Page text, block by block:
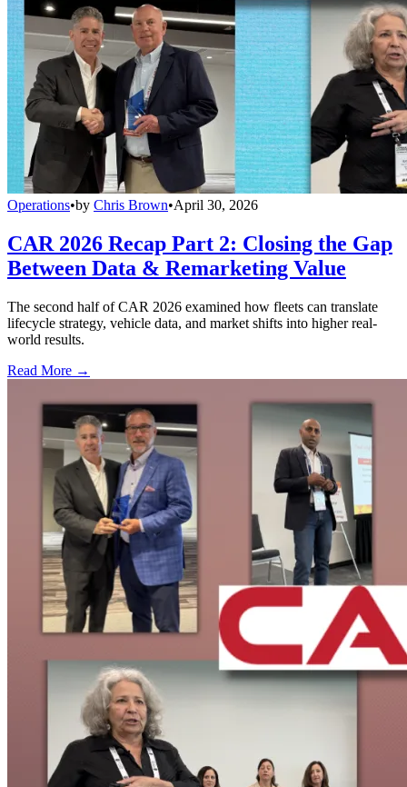
Operations•by Chris Brown•April 30, 2026
CAR 2026 Recap Part 2: Closing the Gap
Between Data & Remarketing Value
The second half of CAR 2026 examined how fleets can translate
lifecycle strategy, vehicle data, and market shifts into higher real-
world results.
Read More →